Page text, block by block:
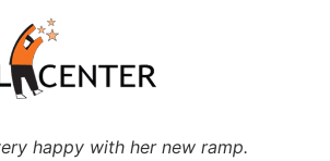
happy with her new ramp.